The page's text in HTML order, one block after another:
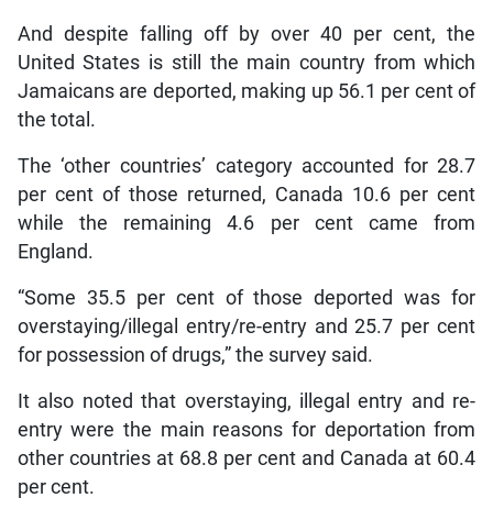
And despite falling off by over 40 per cent, the
United States is still the main country from which
Jamaicans are deported, making up 56.1 per cent of
the total.
The ‘other countries’ category accounted for 28.7
per cent of those returned, Canada 10.6 per cent
while the remaining 4.6 per cent came from
England.
“Some 35.5 per cent of those deported was for
overstaying/illegal entry/re-entry and 25.7 per cent
for possession of drugs,” the survey said.
It also noted that overstaying, illegal entry and re-
entry were the main reasons for deportation from
other countries at 68.8 per cent and Canada at 60.4
per cent.